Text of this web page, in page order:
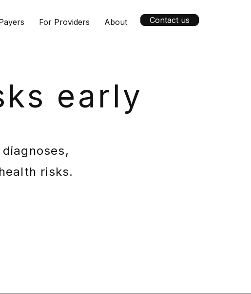
For Providers About Contact us
early
risks.